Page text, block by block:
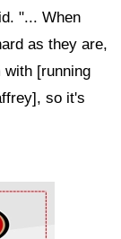
"... When
as they are,
with [running
so it's